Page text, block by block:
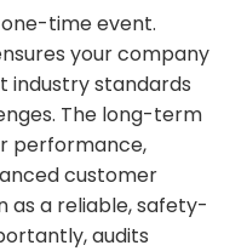
time event.
your company
industry standards
The long-term
performance,
customer
as a reliable, safety-
audits